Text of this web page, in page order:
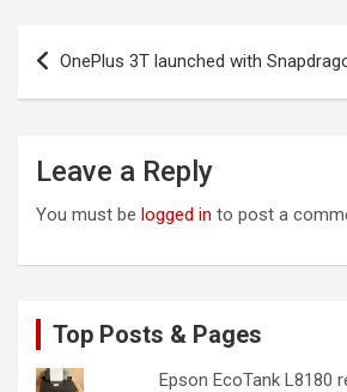
Post
navigation
OnePlus 3T launched with
Leave a Reply
You must be logged in to post a
Top Posts & Pages
Epson EcoTank L8180